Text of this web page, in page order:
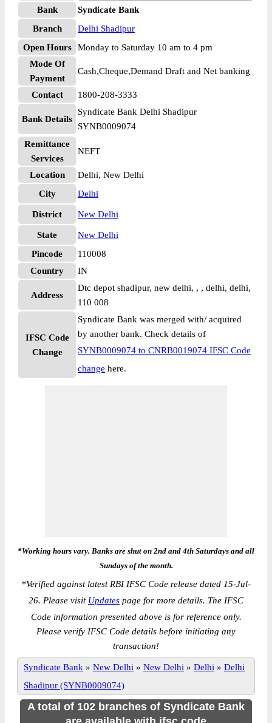
Bank
Syndicate Bank
Branch
Delhi Shadipur
Open Hours
Monday to Saturday 10 am to 4 pm
Mode Of
Payment
Cash,Cheque,Demand Draft and Net banking
Contact 1800-208-3333
Bank Details
Syndicate Bank Delhi Shadipur
SYNB0009074
Remittance
Services
NEFT
Location
Delhi, New Delhi
City
Delhi
District New Delhi
State
New Delhi
Pincode
110008
Country
IN
Address
Dtc depot shadipur, new delhi, , , delhi, delhi,
110 008
IFSC Code
Change
Syndicate Bank was merged with/ acquired
by another bank. Check details of
SYNB0009074 to CNRB0019074 IFSC Code
change here.
*Working hours vary. Banks are shut on 2nd and 4th Saturdays and all
Sundays of the month.
*Verified against latest RBI IFSC Code release dated 15-Jul-
26. Please visit Updates page for more details. The IFSC
Code information presented above is for reference only.
Please verify IFSC Code details before initiating any
transaction!
Syndicate Bank » New Delhi » New Delhi » Delhi » Delhi
Shadipur (SYNB0009074)
A total of 102 branches of Syndicate Bank